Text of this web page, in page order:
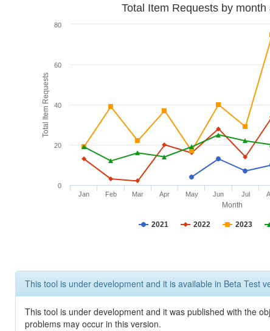
Month
Total Item Requests
Total Item Requests by month
2021 2022 2023
Jan Feb Mar Apr May Jun Jul
0
20
40
60
80
This tool is under development and it is available in Beta Test
This tool is under development and it was published with the
problems may occur in this version.